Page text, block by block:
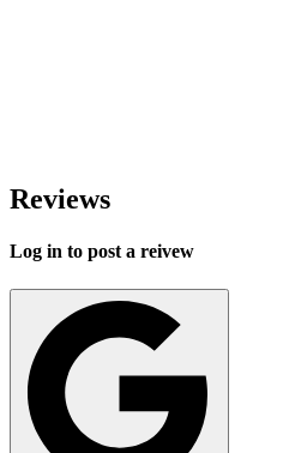
Reviews
Log in to post a reivew